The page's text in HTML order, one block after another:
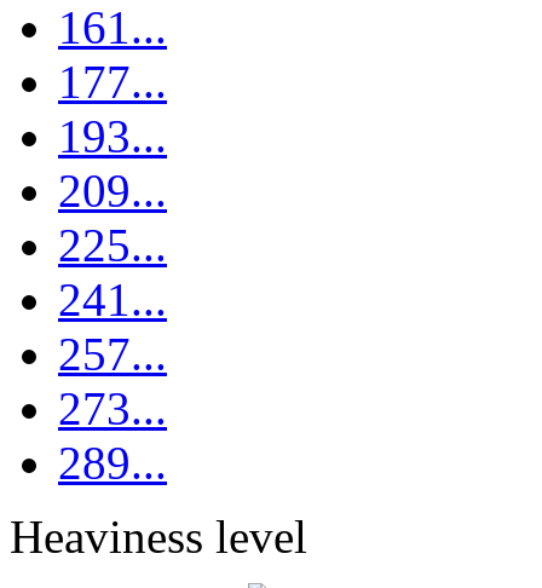
161...
177...
193...
209...
225...
241...
257...
273...
289...
Heaviness level